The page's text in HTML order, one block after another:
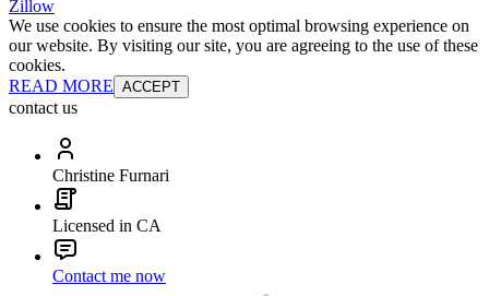
Zillow
We use cookies to ensure the most optimal browsing experience on
our website. By visiting our site, you are agreeing to the use of these
cookies.
READ MORE ACCEPT
contact us
Christine Furnari
Licensed in CA
Contact me now